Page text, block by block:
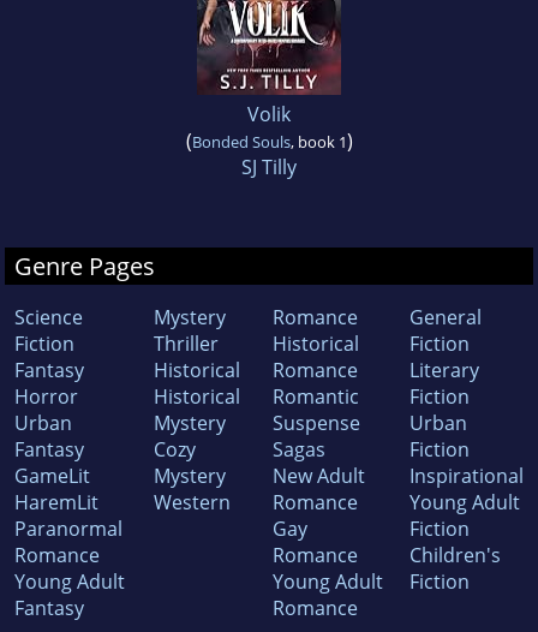
Volik
(Bonded Souls, book 1)
SJ Tilly
Genre Pages
Science
Fiction
Fantasy
Horror
Urban
Fantasy
GameLit
HaremLit
Paranormal
Romance
Young Adult
Fantasy
Mystery
Thriller
Historical
Historical
Mystery
Cozy
Mystery
Western
Romance
Historical
Romance
Romantic
Suspense
Sagas
New Adult
Romance
Gay
Romance
Young Adult
Romance
General
Fiction
Literary
Fiction
Urban
Fiction
Inspirational
Young Adult
Fiction
Children's
Fiction